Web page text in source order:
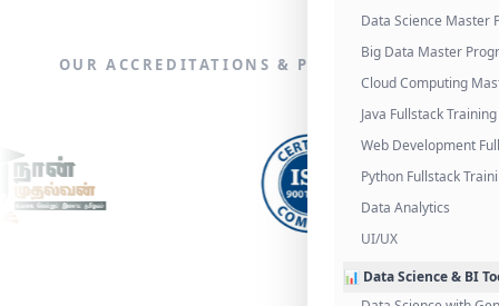
Data Science Master
Big Data Master
Cloud Computing
Java Fullstack Training
Web Development
Python Fullstack
Data Analytics
UI/UX
📊 Data Science & BI
OUR ACCREDITATIONS & PARTNERSHIPS